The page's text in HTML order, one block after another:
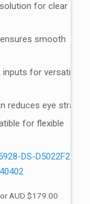
for clear
smooth
inputs for versatile
reduces eye strain
for flexible
DS-D5022F2-
AUD $179.00